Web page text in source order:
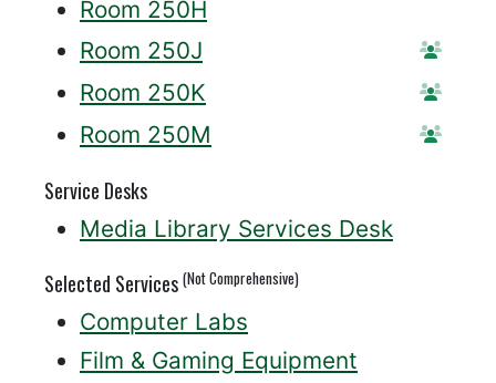
Room 250H
Room 250J
Room 250K
Room 250M
Service Desks
Media Library Services Desk
Selected Services (Not Comprehensive)
Computer Labs
Film & Gaming Equipment